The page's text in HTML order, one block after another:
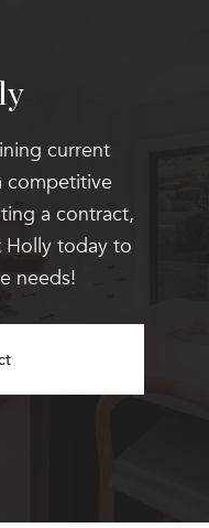
current
competitive
a contract,
Holly today to
needs!